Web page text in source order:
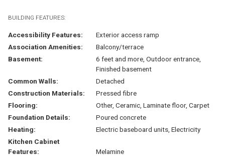
BUILDING FEATURES:
Accessibility Features:
Exterior access ramp
Association Amenities:
Balcony/terrace
Basement:
6 feet and more, Outdoor entrance,
Finished basement
Common Walls:
Detached
Construction Materials:
Pressed fibre
Flooring:
Other, Ceramic, Laminate floor, Carpet
Foundation Details:
Poured concrete
Heating:
Electric baseboard units, Electricity
Kitchen Cabinet
Features:
Melamine